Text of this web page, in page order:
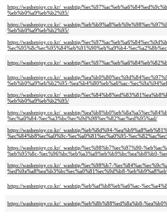
https://washenjoy.co.kr/_washtip/
%eb%b0%a9%eb%b2%95/
https://washenjoy.co.kr/_washtip/
%eb%b0%a9%eb%b2%95/
https://washenjoy.co.kr/_washtip/
%ec%95%8c%ec%95%84%eb%91%90%eb%a9%b4-
https://washenjoy.co.kr/_washtip/
https://washenjoy.co.kr/_washtip/
%eb%b0%a9%eb%b2%95-%ea%b4%80%eb%a6%ac-
https://washenjoy.co.kr/_washtip/
%eb%b0%a9%eb%b2%95/
https://washenjoy.co.kr/_washtip/
%ec%a0%84-%ec%a3%bc%ec%9d%98%ec%82%ac%ed%95%ad/
https://washenjoy.co.kr/_washtip/%eb%8d%94-
%ec%84%b8%ec%a0%9c-%ec%a0%81%ec%a0%95-
https://washenjoy.co.kr/_washtip/%ec%98%b7%ec%97%90-
%eb%95%8c-%ec%96%bc%eb%a3%a9%eb%b9%bc%ea%b8%b0-
https://washenjoy.co.kr/_washtip/%ec%98%b7-
%ed%9a%a8%ea%b3%bc%ec%a0%81%ec%9d%b8-
https://washenjoy.co.kr/_washtip/%eb%af%b8%eb%a6%ac-
https://washenjoy.co.kr/_washtip/%eb%8b%88%ed%8a%b8-